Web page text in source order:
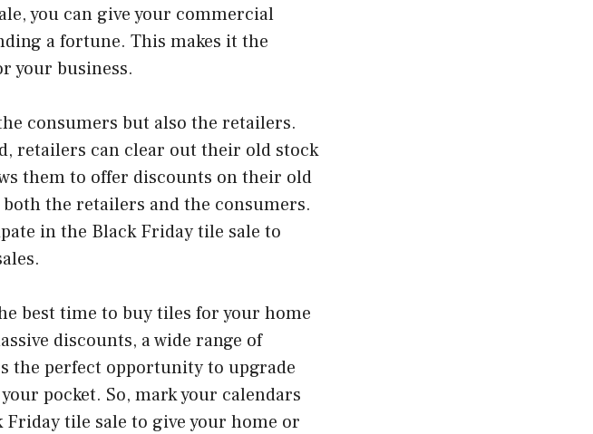
you can give your commercial
a fortune. This makes it the
your business.
consumers but also the retailers.
retailers can clear out their old stock
them to offer discounts on their old
the retailers and the consumers.
in the Black Friday tile sale to
best time to buy tiles for your home
discounts, a wide range of
the perfect opportunity to upgrade
pocket. So, mark your calendars
Friday tile sale to give your home or